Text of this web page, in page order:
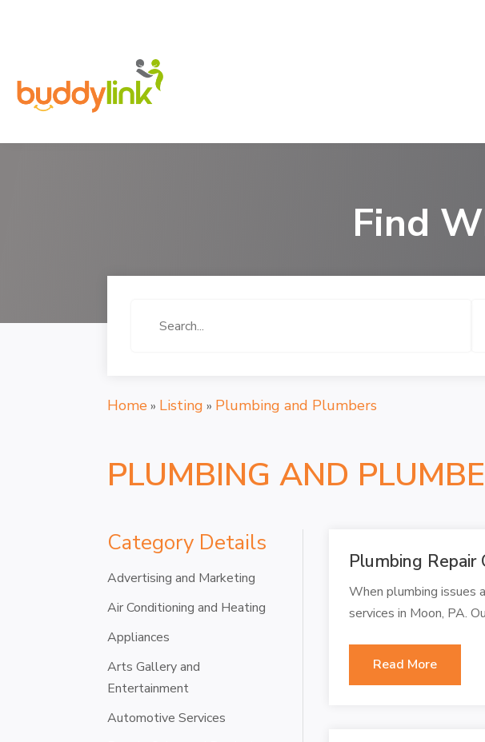
Find
Search
Home» Listing » Plumbing and Plumbers
PLUMBING AND
Category Details
Advertising and Marketing
Air Conditioning and Heating
Appliances
Arts Gallery and
Entertainment
Automotive Services
Plumbing Repair
When plumbing issues
services in Moon, PA.
Read More